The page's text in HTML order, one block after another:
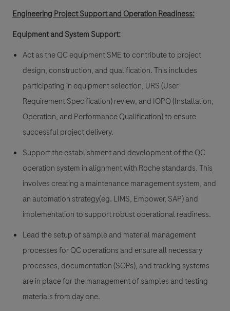
Engineering Project Support and Operation Readiness:
Equipment and System Support:
Act as the QC equipment SME to contribute to project
design, construction, and qualification. This includes
participating in equipment selection, URS (User
Requirement Specification) review, and IOPQ (Installation,
Operation, and Performance Qualification) to ensure
successful project delivery.
Support the establishment and development of the QC
operation system in alignment with Roche standards. This
involves creating a maintenance management system, and
an automation strategy(eg. LIMS, Empower, SAP) and
implementation to support robust operational readiness.
Lead the setup of sample and material management
processes for QC operations and ensure all necessary
processes, documentation (SOPs), and tracking systems
are in place for the management of samples and testing
materials from day one.